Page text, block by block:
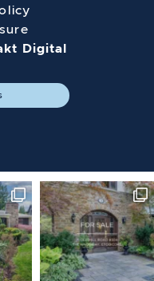
Digital